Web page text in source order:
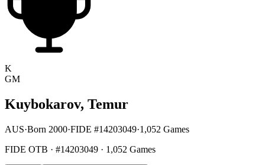
K
GM
Kuybokarov, Temur
AUS·Born 2000·FIDE #14203049·1,052 Games
FIDE OTB · #14203049 · 1,052 Games